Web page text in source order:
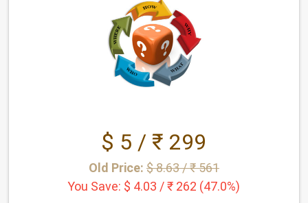
$ 5 / ₹ 299
Old Price: $ 8.63 / ₹ 561
You Save: $ 4.03 / ₹ 262 (47.0%)